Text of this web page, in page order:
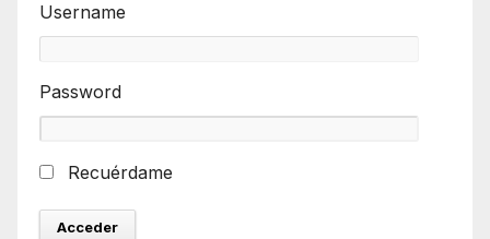
Username
Password
Recuérdame